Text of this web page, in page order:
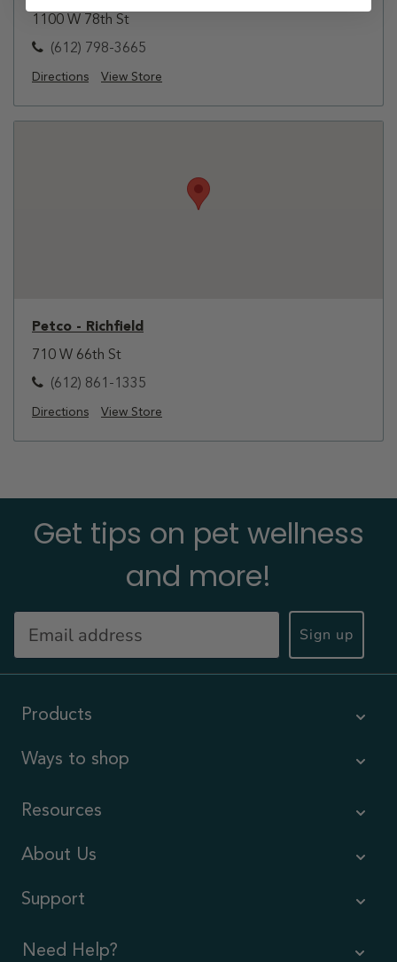
1100 W 78th St
(612) 798-3665
Directions View Store
Petco - Richfield
710 W 66th St
(612) 861-1335
Directions View Store
Get tips on pet wellness
and more!
Sign up
Products
Ways to shop
Resources
About Us
Support
Need Help?